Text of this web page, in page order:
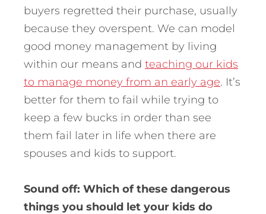
buyers regretted their purchase, usually
because they overspent. We can model
good money management by living
within our means and teaching our kids
to manage money from an early age. It’s
better for them to fail while trying to
keep a few bucks in order than see
them fail later in life when there are
spouses and kids to support.
Sound off: Which of these dangerous
things you should let your kids do